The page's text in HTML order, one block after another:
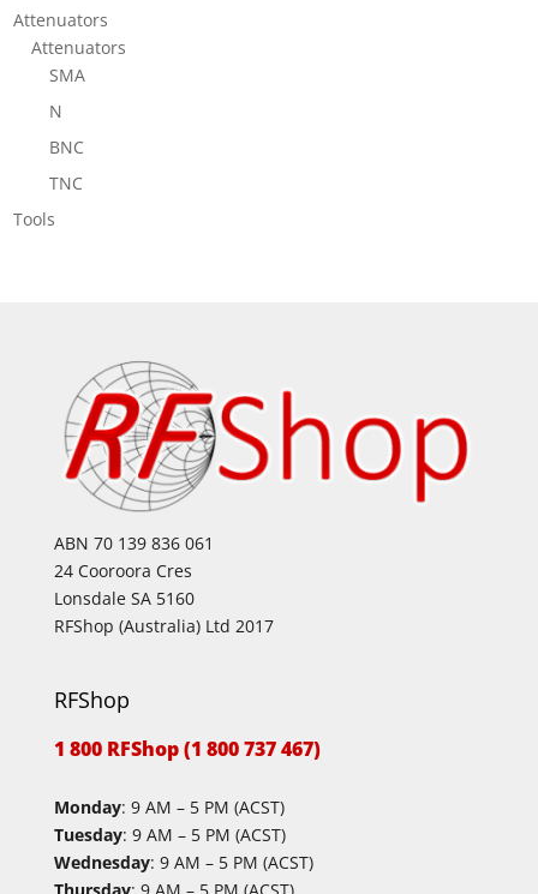
Attenuators
Attenuators
SMA
N
BNC
TNC
Tools
ABN 70 139 836 061
24 Cooroora Cres
Lonsdale SA 5160
RFShop (Australia) Ltd 2017
RFShop
1 800 RFShop (1 800 737 467)
Monday: 9 AM – 5 PM (ACST)
Tuesday: 9 AM – 5 PM (ACST)
Wednesday: 9 AM – 5 PM (ACST)